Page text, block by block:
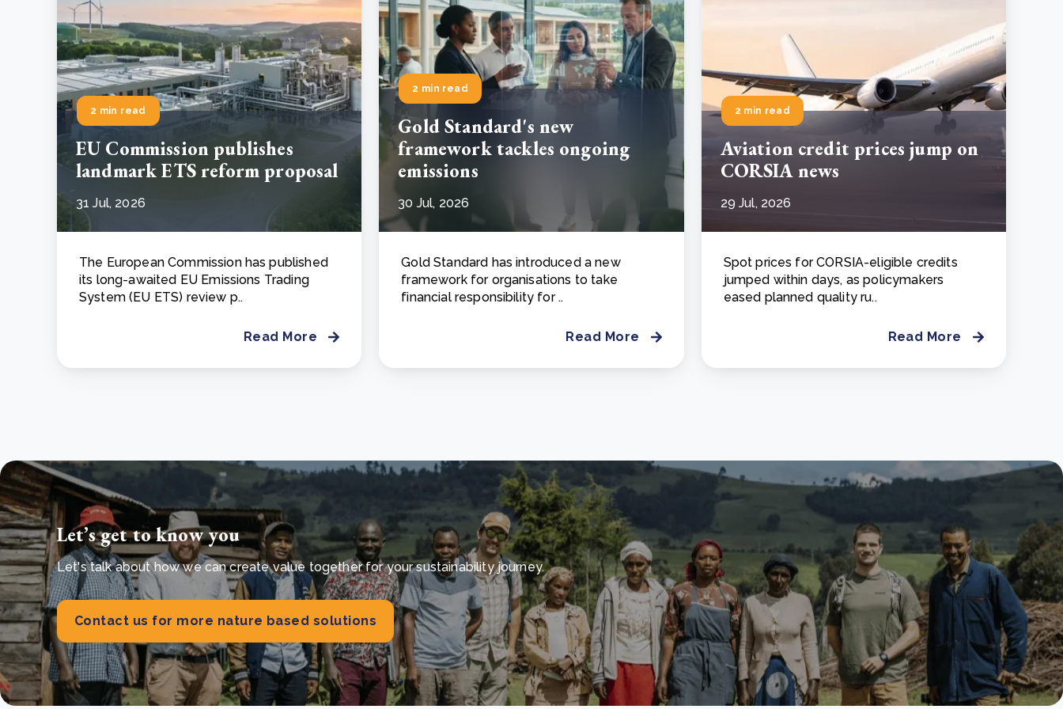
2 min read
EU Commission publishes
landmark ETS reform proposal
31 Jul, 2026
The European Commission has published
its long-awaited EU Emissions Trading
System (EU ETS) review p..
Read More
2 min read
Gold Standard's new
framework tackles ongoing
emissions
30 Jul, 2026
Gold Standard has introduced a new
framework for organisations to take
financial responsibility for ..
Read More
2 min read
Aviation credit prices jump on
CORSIA news
29 Jul, 2026
Spot prices for CORSIA-eligible credits
jumped within days, as policymakers
eased planned quality ru..
Read More
Let’s get to know you
Let's talk about how we can create value together for your sustainability journey.
Contact us for more nature based solutions